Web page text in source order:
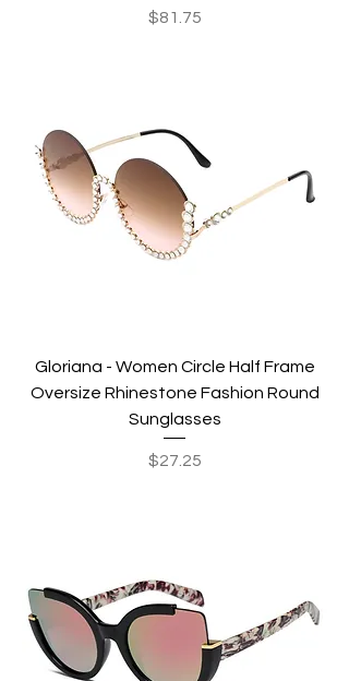
Price
$81.75
Gloriana - Women Circle Half Frame
Oversize Rhinestone Fashion Round
Sunglasses
Price
$27.25